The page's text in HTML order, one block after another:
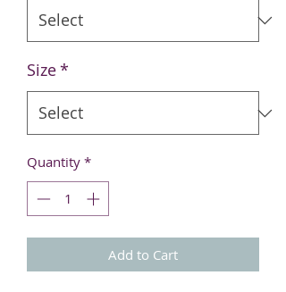
Size*
Quantity *
Add to Cart